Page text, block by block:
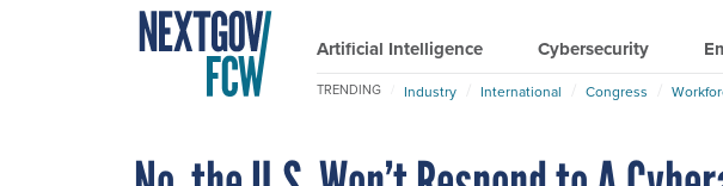
Artificial Intelligence Cybersecurity
TRENDING Industry International Congress